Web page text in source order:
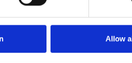
Allow
from across the